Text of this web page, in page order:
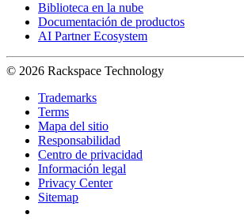
Biblioteca en la nube
Documentación de productos
AI Partner Ecosystem
© 2026 Rackspace Technology
Trademarks
Terms
Mapa del sitio
Responsabilidad
Centro de privacidad
Información legal
Privacy Center
Sitemap